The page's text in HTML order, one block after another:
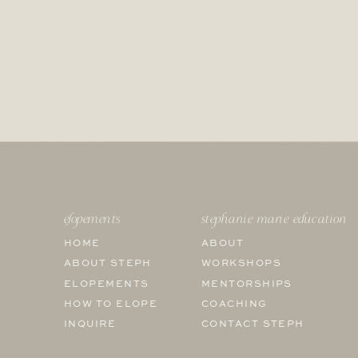
CONTACT STEPH
COACHING
MENTORSHIPS
WORKSHOPS
ABOUT
stephanie marie education
INQUIRE
HOW TO ELOPE
ELOPEMENTS
ABOUT STEPH
HOME
elopements